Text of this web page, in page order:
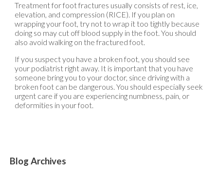
Treatment for foot fractures usually consists of rest, ice,
elevation, and compression (RICE). If you plan on
wrapping your foot, try not to wrap it too tightly because
doing so may cut off blood supply in the foot. You should
also avoid walking on the fractured foot.
If you suspect you have a broken foot, you should see
your podiatrist right away. It is important that you have
someone bring you to your doctor, since driving with a
broken foot can be dangerous. You should especially seek
urgent care if you are experiencing numbness, pain, or
deformities in your foot.
Blog Archives